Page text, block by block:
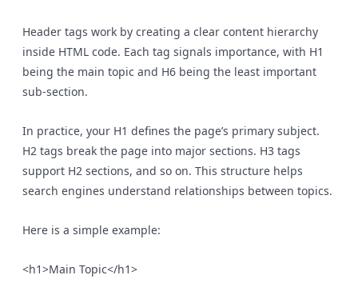
Header tags work by creating a clear content hierarchy
inside HTML code. Each tag signals importance, with H1
being the main topic and H6 being the least important
sub-section.
In practice, your H1 defines the page’s primary subject.
H2 tags break the page into major sections. H3 tags
support H2 sections, and so on. This structure helps
search engines understand relationships between topics.
Here is a simple example:
<h1>Main Topic</h1>